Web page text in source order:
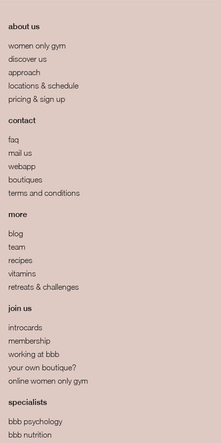
about us
women only gym
discover us
approach
locations & schedule
pricing & sign up
contact
faq
mail us
webapp
boutiques
terms and conditions
more
blog
team
recipes
vitamins
retreats & challenges
join us
introcards
membership
working at bbb
your own boutique?
online women only gym
specialists
bbb psychology
bbb nutrition